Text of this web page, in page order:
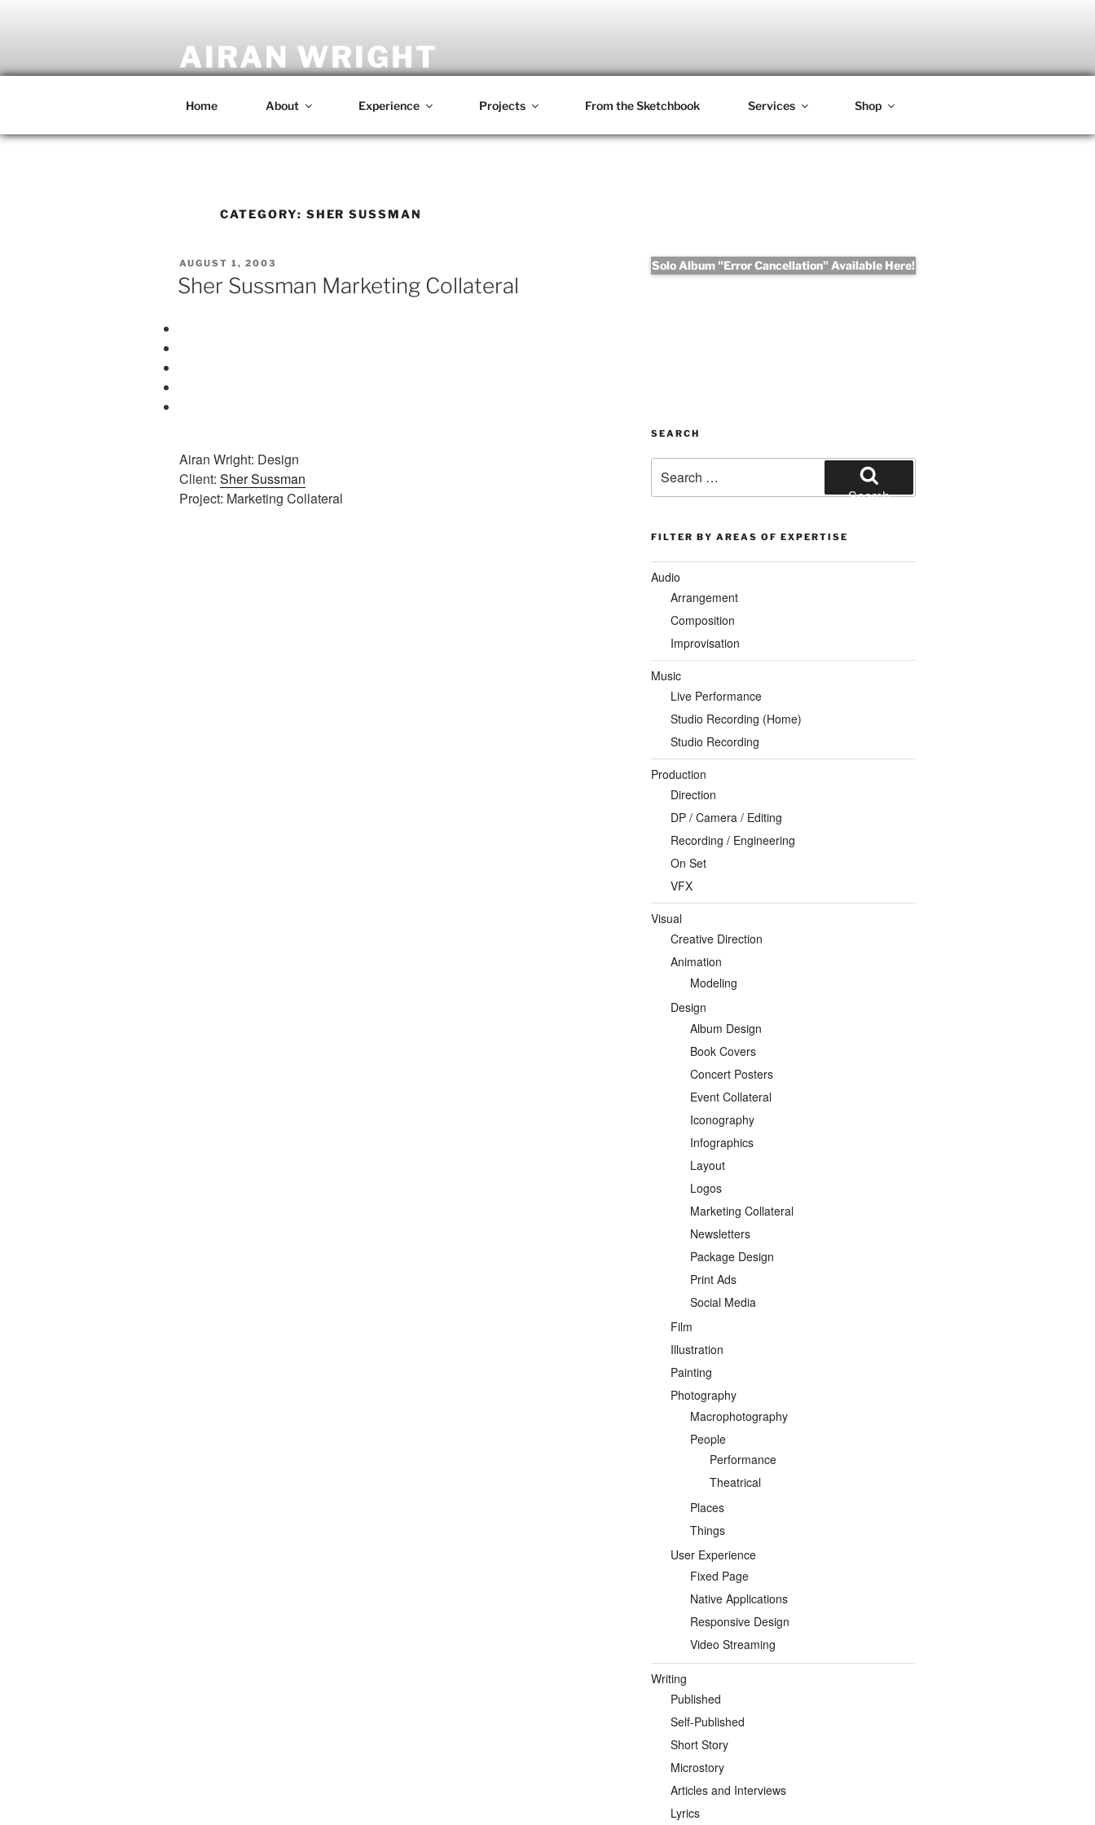
AIRAN WRIGHT
Home About Experience Projects From the Sketchbook Services Shop
CATEGORY: SHER SUSSMAN
POSTED
ON
AUGUST 1, 2003
Sher Sussman Marketing Collateral
Airan Wright: Design
Client: Sher Sussman
Project: Marketing Collateral
Solo Album "Error Cancellation" Available Here!
SEARCH
for:
Search
FILTER BY AREAS OF EXPERTISE
Audio
Arrangement
Composition
Improvisation
Music
Live Performance
Studio Recording (Home)
Studio Recording
Production
Direction
DP / Camera / Editing
Recording / Engineering
On Set
VFX
Visual
Creative Direction
Animation
Modeling
Design
Album Design
Book Covers
Concert Posters
Event Collateral
Iconography
Infographics
Layout
Logos
Marketing Collateral
Newsletters
Package Design
Print Ads
Social Media
Film
Illustration
Painting
Photography
Macrophotography
People
Performance
Theatrical
Places
Things
User Experience
Fixed Page
Native Applications
Responsive Design
Video Streaming
Writing
Published
Self-Published
Short Story
Microstory
Articles and Interviews
Lyrics